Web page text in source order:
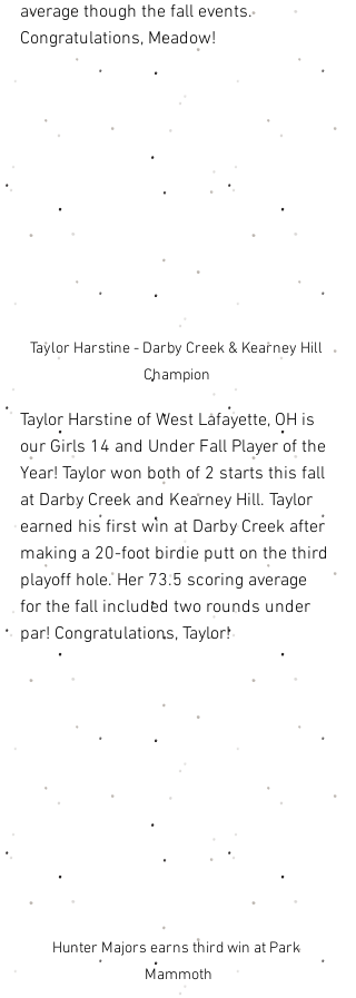
average though the fall events.
Congratulations, Meadow!
Taylor Harstine - Darby Creek & Kearney Hill
Champion
Taylor Harstine of West Lafayette, OH is
our Girls 14 and Under Fall Player of the
Year! Taylor won both of 2 starts this fall
at Darby Creek and Kearney Hill. Taylor
earned his first win at Darby Creek after
making a 20-foot birdie putt on the third
playoff hole. Her 73.5 scoring average
for the fall included two rounds under
par! Congratulations, Taylor!
Hunter Majors earns third win at Park
Mammoth